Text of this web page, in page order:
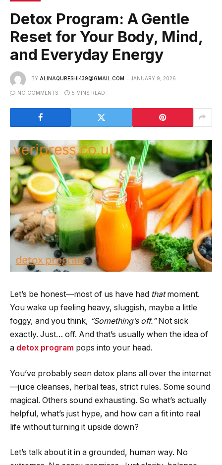
Detox Program: A Gentle
Reset for Your Body, Mind,
and Everyday Energy
BY ALINAQURESHI439@GMAIL.COM JANUARY 9, 2026
NO COMMENTS 5 MINS READ
Let’s be honest—most of us have had thatmoment.
You wake up feeling heavy, sluggish, maybe a little
foggy, and you think, “Something’s off.”Not sick
exactly. Just… off. And that’s usually when the idea of
a detox program pops into your head.
You’ve probably seen detox plans all over the internet
—juice cleanses, herbal teas, strict rules. Some sound
magical. Others sound exhausting. So what’s actually
helpful, what’s just hype, and how can a fit into real
life without turning it upside down?
Let’s talk about it in a grounded, human way. No